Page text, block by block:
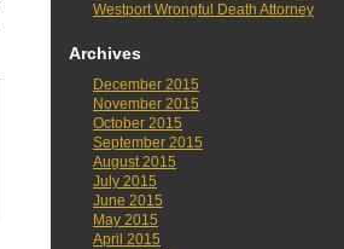
Westport Wrongful Death Attorney
Archives
December 2015
November 2015
October 2015
September 2015
August 2015
July 2015
June 2015
May 2015
April 2015